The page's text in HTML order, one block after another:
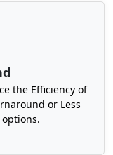
the Efficiency of
or Less